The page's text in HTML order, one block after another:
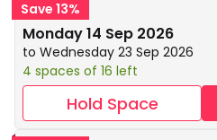
Save 13%
Monday 14 Sep 2026
to Wednesday 23 Sep 2026
4 spaces of 16 left
Hold Space